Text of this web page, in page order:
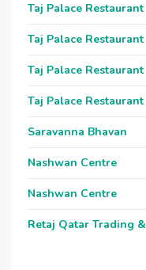
Taj Palace Restaurant
Taj Palace Restaurant
Taj Palace Restaurant
Taj Palace Restaurant
Saravanna Bhavan
Nashwan Centre
Nashwan Centre
Retaj Qatar Trading